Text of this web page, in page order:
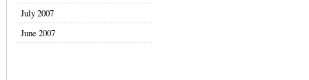
July 2007
June 2007